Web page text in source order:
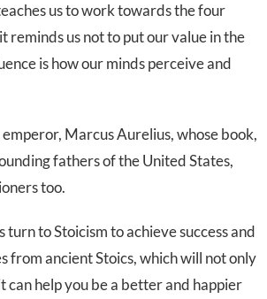
us to work towards the four
us not to put our value in the
is how our minds perceive and
Marcus Aurelius, whose book,
fathers of the United States,
too.
to Stoicism to achieve success and
from ancient Stoics, which will not only
help you be a better and happier